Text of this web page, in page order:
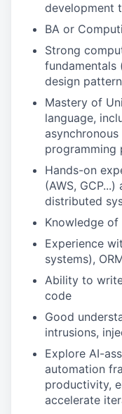
development
BA or
Strong
fundamentals
design
Mastery of
language,
programming
Hands-on
(AWS,
distributed
Knowledge
Experience
systems),
Ability to
code
Good
intrusions,
Explore AI-
automation
productivity,
accelerate